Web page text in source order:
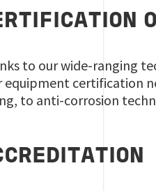
to our wide-ranging
equipment certification
to anti-corrosion